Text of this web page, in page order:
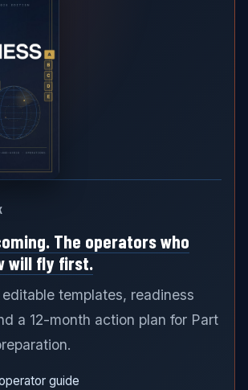
The operators who
will fly first.
templates, readiness
a 12-month action plan for Part
guide